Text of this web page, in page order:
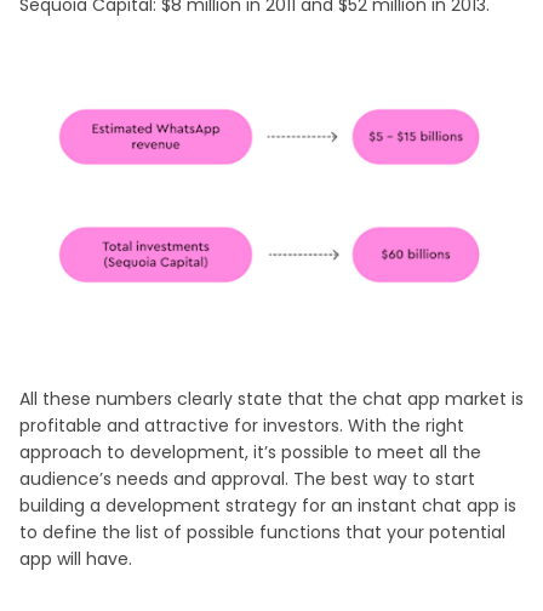
All these numbers clearly state that the chat app market is
profitable and attractive for investors. With the right
approach to development, it’s possible to meet all the
audience’s needs and approval. The best way to start
building a development strategy for an instant chat app is
to define the list of possible functions that your potential
app will have.